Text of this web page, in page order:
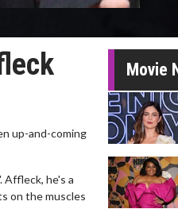
up-and-coming
Affleck, he's a
on the muscles
Movie